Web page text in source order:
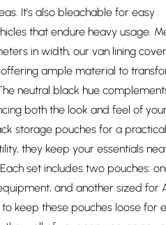
It's also bleachable for easy
that endure heavy usage.
in width, our van lining
offering ample material to
neutral black hue
both the look and feel of
storage pouches for a
they keep your essentials
set includes two pouches:
and another sized for
keep these pouches loose for